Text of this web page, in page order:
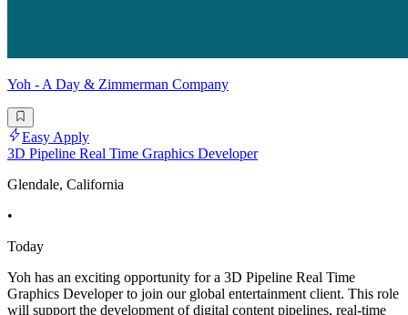
Yoh - A Day & Zimmerman Company
Easy Apply
3D Pipeline Real Time Graphics Developer
Glendale, California
•
Today
Yoh has an exciting opportunity for a 3D Pipeline Real Time
Graphics Developer to join our global entertainment client. This role
will support the development of digital content pipelines, real-time